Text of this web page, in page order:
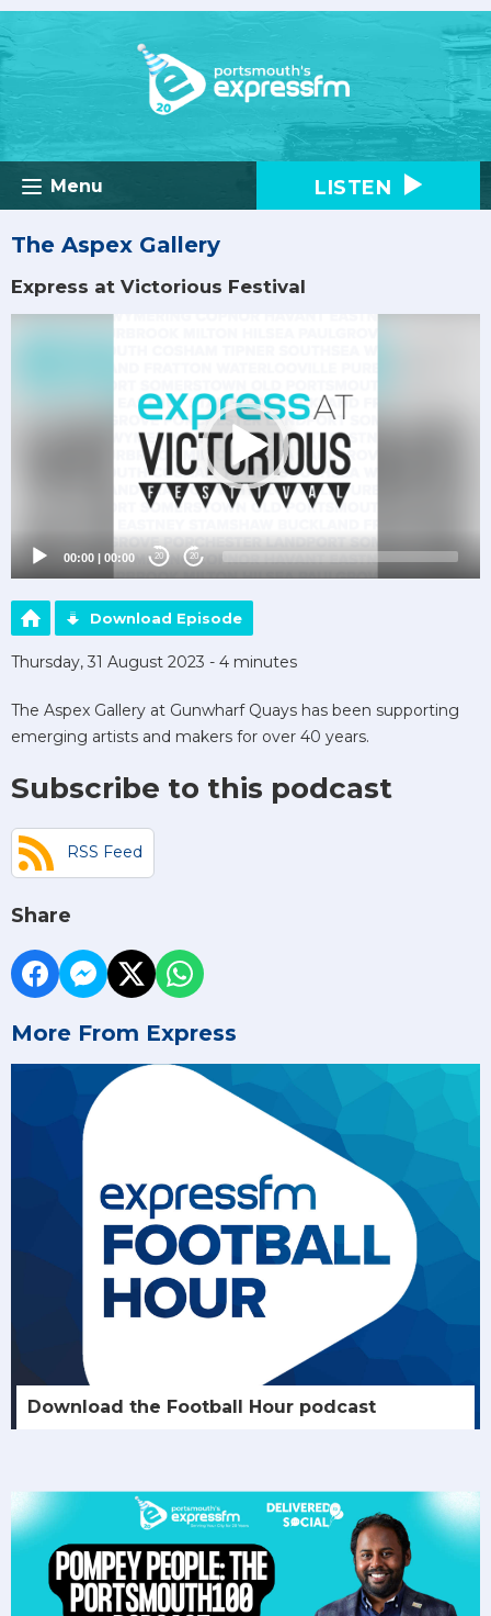
Menu LISTEN
The Aspex Gallery
Express at Victorious Festival
00:00 | 00:00 20 20
Download Episode
Thursday, 31 August 2023 - 4 minutes
The Aspex Gallery at Gunwharf Quays has been supporting
emerging artists and makers for over 40 years.
Subscribe to this podcast
RSS Feed
Share
More From Express
Download the Football Hour podcast